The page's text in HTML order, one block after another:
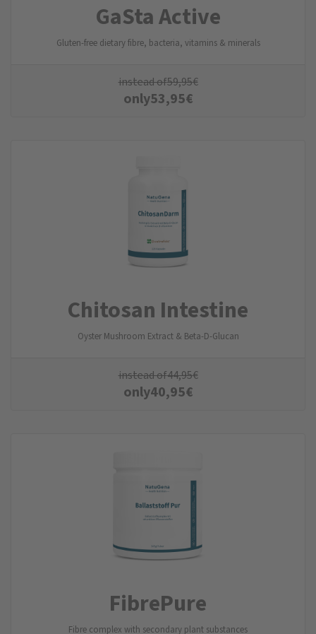
GaSta Active
Gluten-free dietary fibre, bacteria, vitamins & minerals
instead of59,95€
only53,95€
Chitosan Intestine
Oyster Mushroom Extract & Beta-D-Glucan
instead of44,95€
only40,95€
FibrePure
Fibre complex with secondary plant substances